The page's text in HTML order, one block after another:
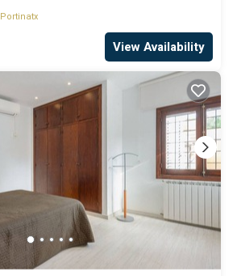
Portinatx
View Availability